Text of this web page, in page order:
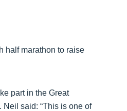
half marathon to raise
part in the Great
said: “This is one of